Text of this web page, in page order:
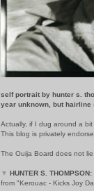
self portrait by hunter s.
year unknown, but hairline
Actually, if I dug around a
This blog is privately
The Ouija Board does not
▼ HUNTER S. THOMPSON:
from "Kerouac - Kicks Joy